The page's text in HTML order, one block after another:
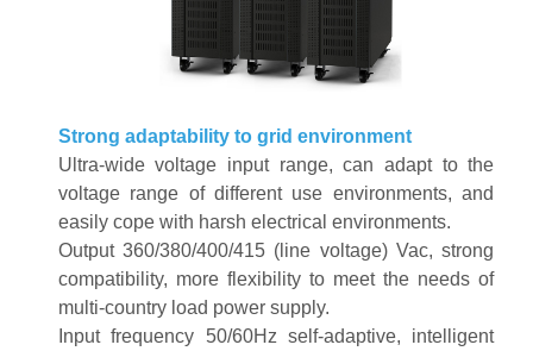
Strong adaptability to grid environment
Ultra-wide voltage input range, can adapt to the
voltage range of different use environments, and
easily cope with harsh electrical environments.
Output 360/380/400/415 (line voltage) Vac, strong
compatibility, more flexibility to meet the needs of
multi-country load power supply.
Input frequency 50/60Hz self-adaptive, intelligent